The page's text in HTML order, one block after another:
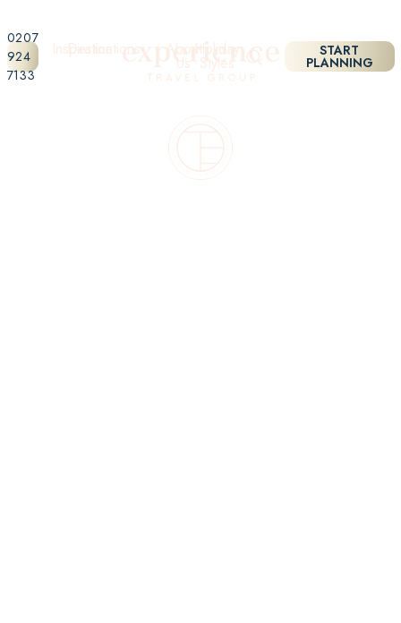
0207
924
7133
Destinations Holiday
Styles
Inspiration About
Us
START
PLANNING